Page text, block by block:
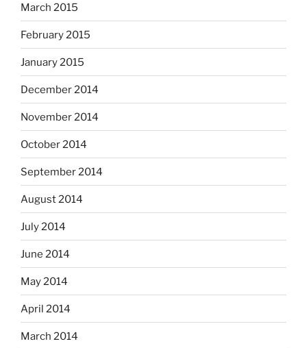
March 2015
February 2015
January 2015
December 2014
November 2014
October 2014
September 2014
August 2014
July 2014
June 2014
May 2014
April 2014
March 2014